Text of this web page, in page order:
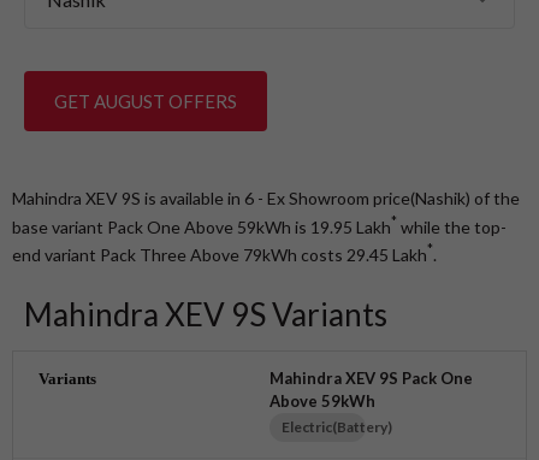
GET AUGUST OFFERS
Mahindra XEV 9S is available in 6 - Ex Showroom price(Nashik) of the
base variant Pack One Above 59kWh is 19.95 Lakh* while the top-
end variant Pack Three Above 79kWh costs 29.45 Lakh*.
Mahindra XEV 9S Variants
Mahindra XEV 9S Pack One
Above 59kWh
Electric(Battery)